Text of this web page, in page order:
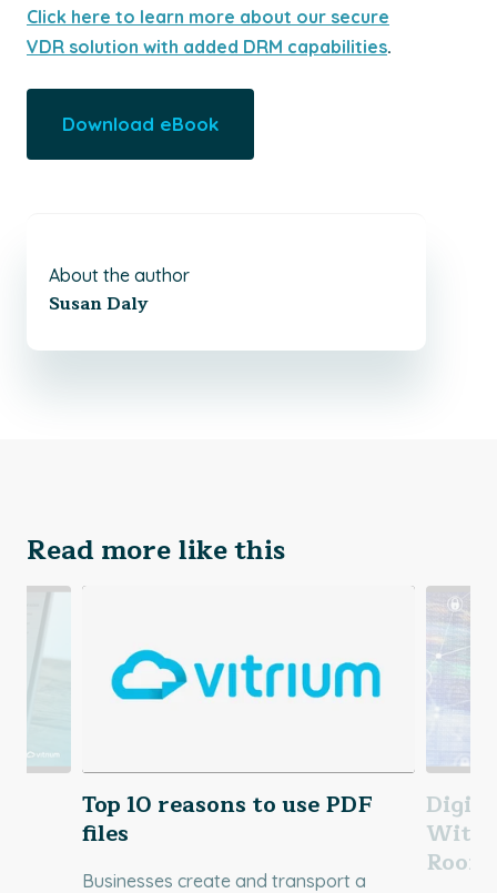
Click here to learn more about our secure
VDR solution with added DRM capabilities.
Download eBook
About the author
Susan Daly
Read more like this
Top 10 reasons to use PDF
files
Businesses create and transport a
Room